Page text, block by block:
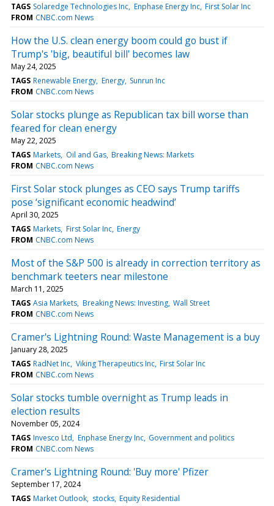
TAGS Solaredge Technologies Inc Enphase Energy Inc First Solar Inc
FROM CNBC.com News
How the U.S. clean energy boom could go bust if
Trump's 'big, beautiful bill' becomes law
May 24, 2025
TAGS Renewable Energy Energy Sunrun Inc
FROM CNBC.com News
Solar stocks plunge as Republican tax bill worse than
feared for clean energy
May 22, 2025
TAGS Markets Oil and Gas Breaking News: Markets
FROM CNBC.com News
First Solar stock plunges as CEO says Trump tariffs
pose ‘significant economic headwind’
April 30, 2025
TAGS Markets First Solar Inc Energy
FROM CNBC.com News
Most of the S&P 500 is already in correction territory as
benchmark teeters near milestone
March 11, 2025
TAGS Asia Markets Breaking News: Investing Wall Street
FROM CNBC.com News
Cramer's Lightning Round: Waste Management is a buy
January 28, 2025
TAGS RadNet Inc Viking Therapeutics Inc First Solar Inc
FROM CNBC.com News
Solar stocks tumble overnight as Trump leads in
election results
November 05, 2024
TAGS Invesco Ltd Enphase Energy Inc Government and politics
FROM CNBC.com News
Cramer's Lightning Round: 'Buy more' Pfizer
September 17, 2024
TAGS Market Outlook stocks Equity Residential